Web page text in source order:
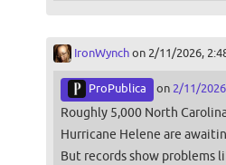
IronWynchon 2/11/2026,
ProPublica on 2/11/
Roughly 5,000 North
Hurricane Helene are
But records show problems